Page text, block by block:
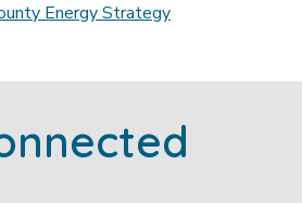
Energy Strategy